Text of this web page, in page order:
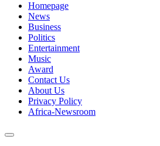
Homepage
News
Business
Politics
Entertainment
Music
Award
Contact Us
About Us
Privacy Policy
Africa-Newsroom